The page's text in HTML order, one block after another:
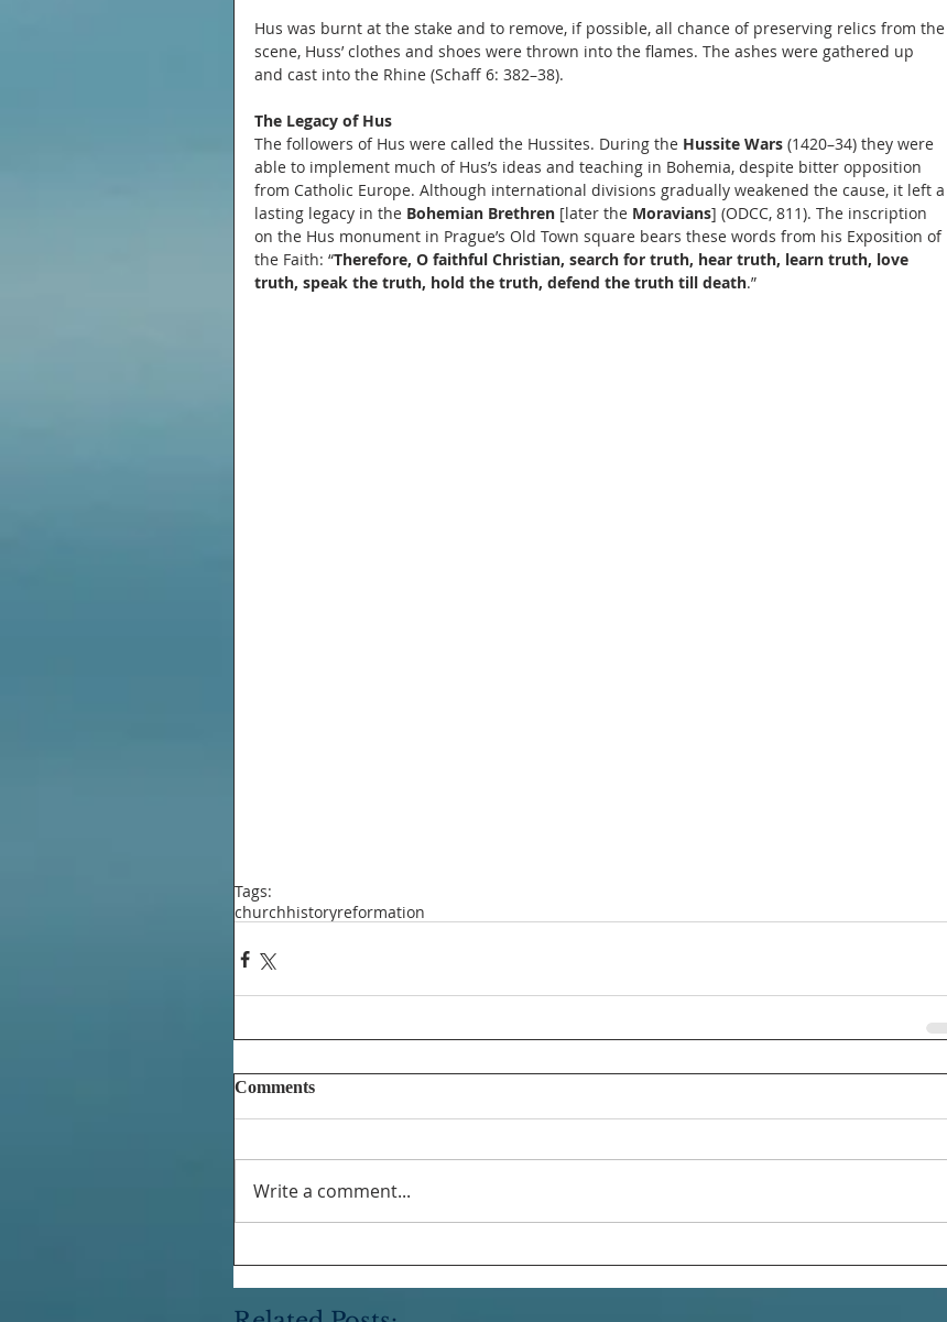
Hus was burnt at the stake and to remove, if possible, all chance of preserving relics from the
scene, Huss’ clothes and shoes were thrown into the flames. The ashes were gathered up
and cast into the Rhine (Schaff 6: 382–38).
The Legacy of Hus
The followers of Hus were called the Hussites. During the Hussite Wars (1420–34) they were
able to implement much of Hus’s ideas and teaching in Bohemia, despite bitter opposition
from Catholic Europe. Although international divisions gradually weakened the cause, it left a
lasting legacy in the Bohemian Brethren [later the Moravians] (ODCC, 811). The inscription
on the Hus monument in Prague’s Old Town square bears these words from his Exposition of
the Faith: “Therefore, O faithful Christian, search for truth, hear truth, learn truth, love
truth, speak the truth, hold the truth, defend the truth till death.”
Tags:
churchhistoryreformation
Comments
Write a comment...